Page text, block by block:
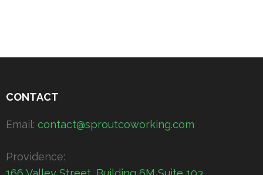
CONTACT
Email: contact@sproutcoworking.com
Providence: